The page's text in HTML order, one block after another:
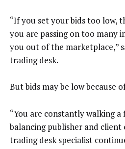
“If you set your bids too low,
you are passing on too many
you out of the marketplace,”
trading desk.
But bids may be low because
“You are constantly walking a
balancing publisher and client
trading desk specialist